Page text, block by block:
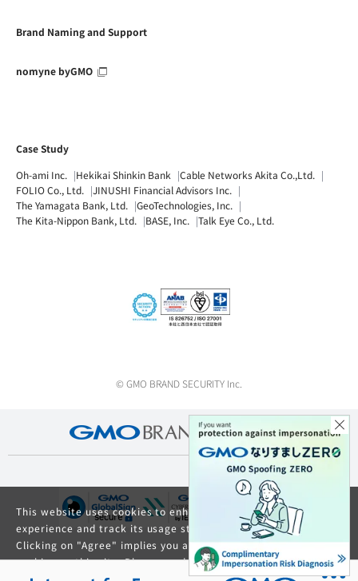
Brand Naming and Support
nomyne byGMO
Case Study
Oh-ami Inc.
Hekikai Shinkin Bank
Cable Networks Akita Co.,Ltd.
FOLIO Co., Ltd.
JINUSHI Financial Advisors Inc.
The Yamagata Bank, Ltd.
GeoTechnologies, Inc.
The Kita-Nippon Bank, Ltd.
BASE, Inc. Talk Eye Co., Ltd.
© GMO BRAND SECURITY Inc.
This website uses cookies to enhance your browsing
experience and track its usage statistics.
Clicking on "Agree" implies you agree to the use of
cookies on this site. Please read ourPrivacy Policy and
GDPR Privacy Policy
for details about cookie usage.